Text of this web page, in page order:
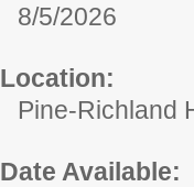
8/5/2026
Location:
Pine-Richland
Date Available: